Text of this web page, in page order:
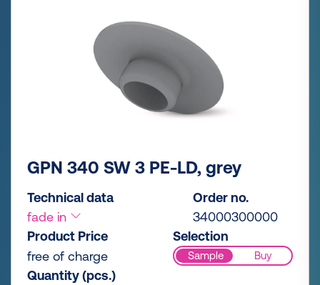
GPN 340 SW 3 PE-LD, grey
Technical data
fade in
Order no.
34000300000
Product Price
free of charge
Selection
Sample Buy
Quantity (pcs.)